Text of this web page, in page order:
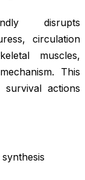
disrupts
circulation
muscles,
This
actions